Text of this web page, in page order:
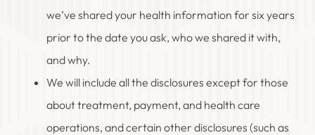
we’ve shared your health information for six years
prior to the date you ask, who we shared it with,
and why.
We will include all the disclosures except for those
about treatment, payment, and health care
operations, and certain other disclosures (such as